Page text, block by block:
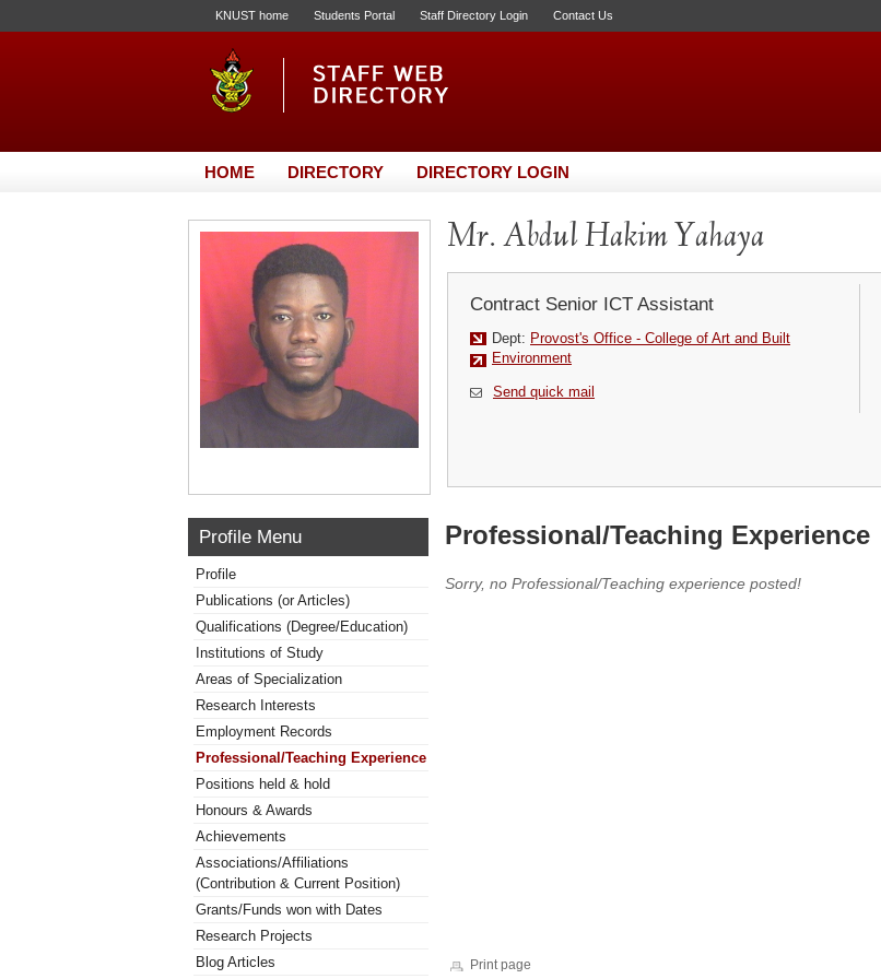
KNUST home Students Portal Staff Directory Login Contact Us
HOME DIRECTORY DIRECTORY LOGIN
Mr. Abdul Hakim Yahaya
Contract Senior ICT Assistant
Dept: Provost's Office - College of Art and Built
Environment
Send quick mail
Profile Menu
Profile
Publications (or Articles)
Qualifications (Degree/Education)
Institutions of Study
Areas of Specialization
Research Interests
Employment Records
Professional/Teaching Experience
Positions held & hold
Honours & Awards
Achievements
Associations/Affiliations
(Contribution & Current Position)
Grants/Funds won with Dates
Research Projects
Blog Articles
Professional/Teaching Experience
Sorry, no Professional/Teaching experience posted!
Print page